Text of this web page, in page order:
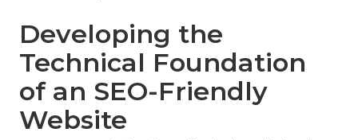
Developing the
Technical Foundation
of an SEO-Friendly
Website